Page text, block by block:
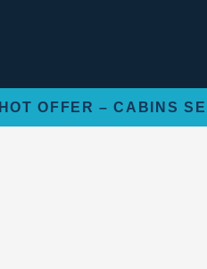
HOT OFFER – CABINS